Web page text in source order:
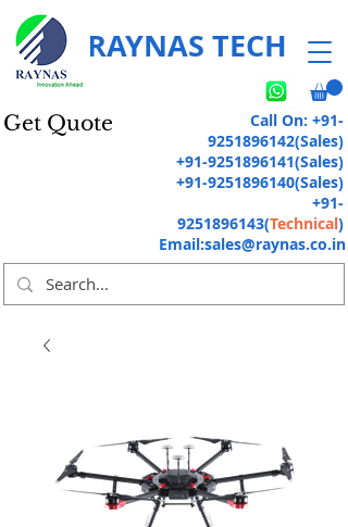
Get Quote
RAYNAS TECH
Call On: +91-
9251896142(Sales)
+91-9251896141(Sales)
+91-9251896140(Sales)
+91-
9251896143(Technical)
Email:sales@raynas.co.in